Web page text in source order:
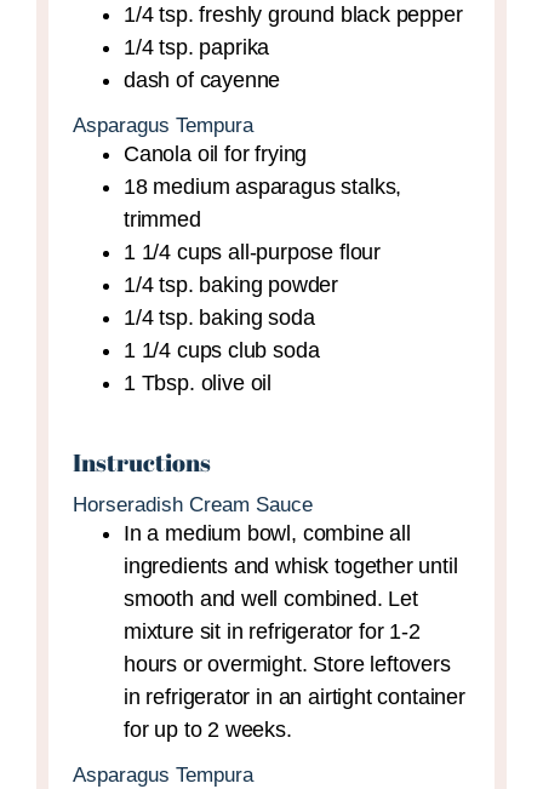
1/4 tsp. freshly ground black pepper
1/4 tsp. paprika
dash of cayenne
Asparagus Tempura
Canola oil for frying
18 medium asparagus stalks,
trimmed
1 1/4 cups all-purpose flour
1/4 tsp. baking powder
1/4 tsp. baking soda
1 1/4 cups club soda
1 Tbsp. olive oil
Instructions
Horseradish Cream Sauce
In a medium bowl, combine all
ingredients and whisk together until
smooth and well combined. Let
mixture sit in refrigerator for 1-2
hours or overmight. Store leftovers
in refrigerator in an airtight container
for up to 2 weeks.
Asparagus Tempura